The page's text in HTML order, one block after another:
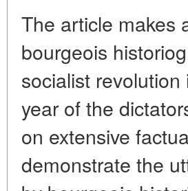
The article makes
bourgeois
socialist
year of the
on extensive
demonstrate the